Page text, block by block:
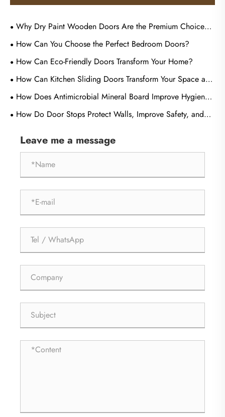
Why Dry Paint Wooden Doors Are the Premium Choice
for Commercial Tenders?
How Can You Choose the Perfect Bedroom Doors?
How Can Eco-Friendly Doors Transform Your Home?
How Can Kitchen Sliding Doors Transform Your Space and
Improve Everyday Living?
How Does Antimicrobial Mineral Board Improve Hygiene
and Durability in Modern Buildings?
How Do Door Stops Protect Walls, Improve Safety, and
Leave me a message